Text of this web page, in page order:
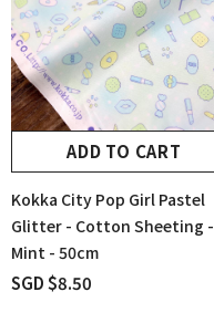
ADD TO CART
Kokka City Pop Girl Pastel
Glitter - Cotton Sheeting -
Mint - 50cm
SGD $8.50